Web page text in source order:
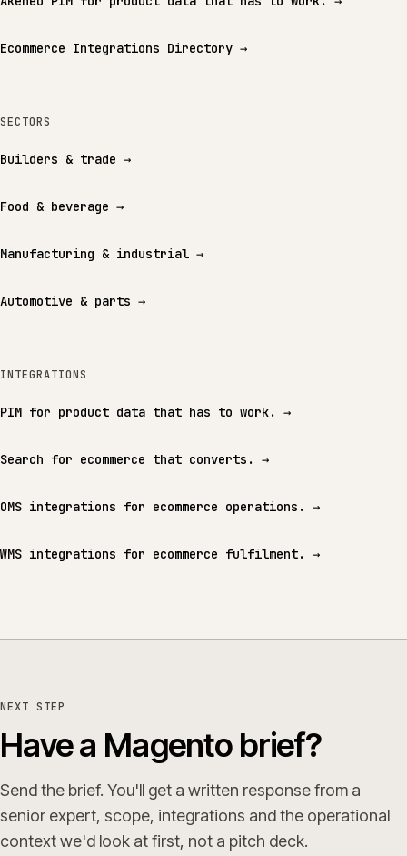
Ecommerce Integrations Directory →
SECTORS
Builders & trade →
Food & beverage →
Manufacturing & industrial →
Automotive & parts →
INTEGRATIONS
PIM for product data that has to work. →
Search for ecommerce that converts. →
OMS integrations for ecommerce operations. →
WMS integrations for ecommerce fulfilment. →
NEXT STEP
Have a Magento brief?
Send the brief. You'll get a written response from a
senior expert, scope, integrations and the operational
context we'd look at first, not a pitch deck.